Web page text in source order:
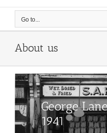
Go to...
About us
George
1941